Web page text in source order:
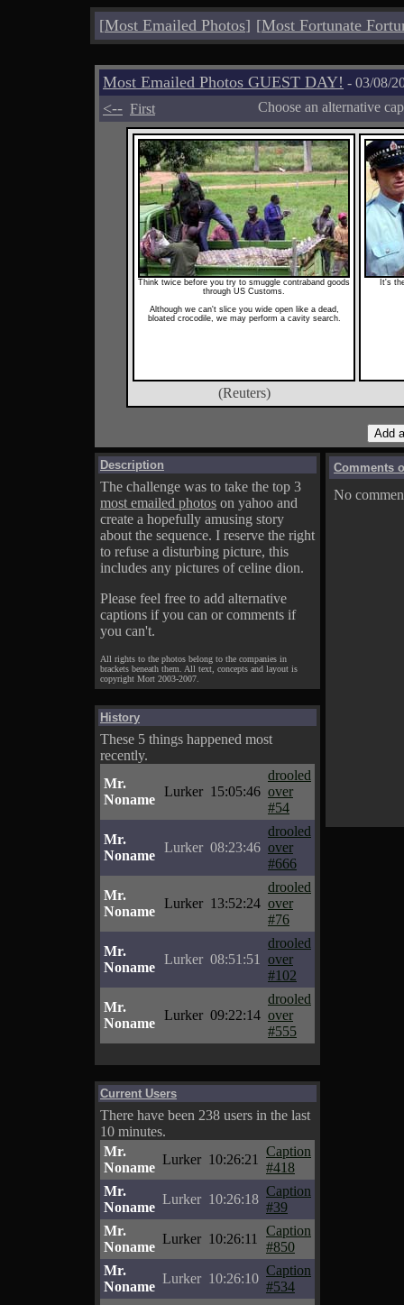
[Most Emailed Photos] [Most Fortunate
Most Emailed Photos GUEST DAY! - 03/08/
<-- First Choose an alternative
Think twice before you try to smuggle contraband goods
through US Customs.
Although we can't slice you wide open like a dead,
bloated crocodile, we may perform a cavity search.
It's
(Reuters)
Description
The challenge was to take the top 3
most emailed photos on yahoo and
create a hopefully amusing story
about the sequence. I reserve the right
to refuse a disturbing picture, this
includes any pictures of celine dion.
Please feel free to add alternative
captions if you can or comments if
you can't.
All rights to the photos belong to the companies in
brackets beneath them. All text, concepts and layout is
copyright Mort 2003-2007.
History
These 5 things happened most
recently.
Mr.
Noname
Lurker 15:05:46
drooled
over
#54
Mr.
Noname
Lurker 08:23:46
drooled
over
#666
Mr.
Noname
Lurker 13:52:24
drooled
over
#76
Mr.
Noname
Lurker 08:51:51
drooled
over
#102
Mr.
Noname
Lurker 09:22:14
drooled
over
#555
Current Users
There have been 238 users in the last
10 minutes.
Mr.
Noname
Lurker 10:26:21
Caption
#418
Mr.
Noname
Lurker 10:26:18
Caption
#39
Mr.
Noname
Lurker 10:26:11
Caption
#850
Mr.
Noname
Lurker 10:26:10
Caption
#534
Comments
No